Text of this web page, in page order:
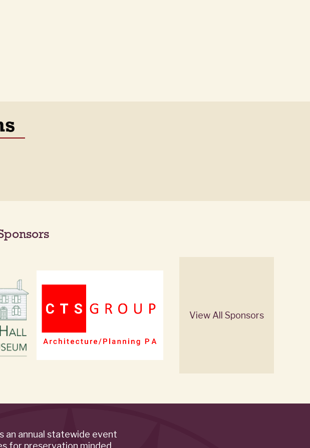
View All Sponsors
an annual statewide event
for preservation minded